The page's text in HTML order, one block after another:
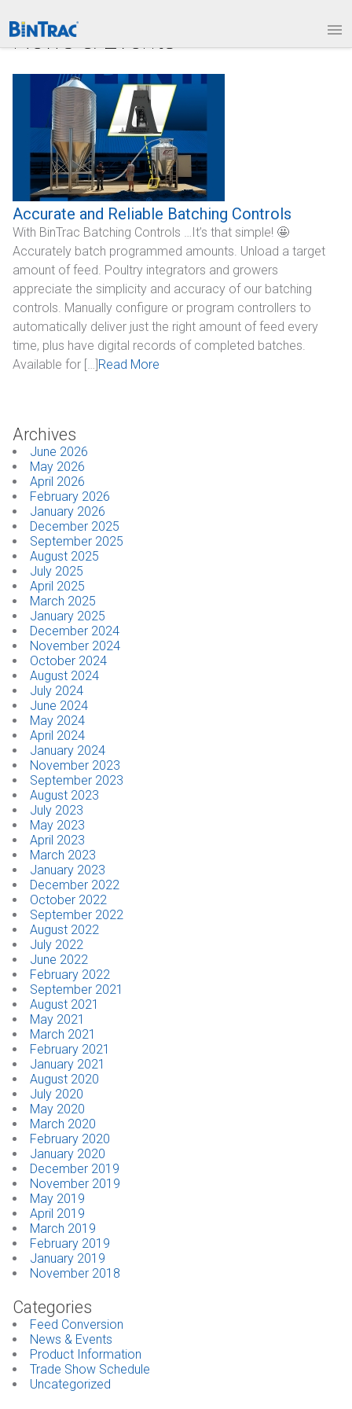
Bin Weighing Module
Batching Controls
HouseLINK Interface Options
Site Communications
Remote Bin Data Collection
BinTrac Vision/Mobile
INDUSTRIES
Agriculture
Sales Support
Technical Support
ABOUT
Our Company
News & Events
Trade Show Schedule
System Integrators
Industry Associations
CONTACT
Dealer Locator
News & Events
Accurate and Reliable Batching Controls
With BinTrac Batching Controls …It’s that simple! 🤩
Accurately batch programmed amounts. Unload a target
amount of feed. Poultry integrators and growers
appreciate the simplicity and accuracy of our batching
controls. Manually configure or program controllers to
automatically deliver just the right amount of feed every
time, plus have digital records of completed batches.
Available for […]Read More
Archives
June 2026
May 2026
April 2026
February 2026
January 2026
December 2025
September 2025
August 2025
July 2025
April 2025
March 2025
January 2025
December 2024
November 2024
October 2024
August 2024
July 2024
June 2024
May 2024
April 2024
January 2024
November 2023
September 2023
August 2023
July 2023
May 2023
April 2023
March 2023
January 2023
December 2022
October 2022
September 2022
August 2022
July 2022
June 2022
February 2022
September 2021
August 2021
May 2021
March 2021
February 2021
January 2021
August 2020
July 2020
May 2020
March 2020
February 2020
January 2020
December 2019
November 2019
May 2019
April 2019
March 2019
February 2019
January 2019
November 2018
Categories
Feed Conversion
News & Events
Product Information
Trade Show Schedule
Uncategorized